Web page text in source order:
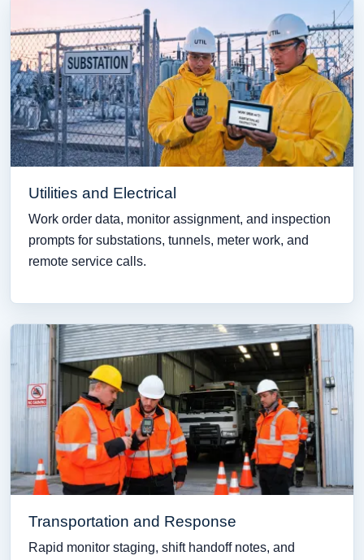
Utilities and Electrical
Work order data, monitor assignment, and inspection
prompts for substations, tunnels, meter work, and
remote service calls.
Transportation and Response
Rapid monitor staging, shift handoff notes, and